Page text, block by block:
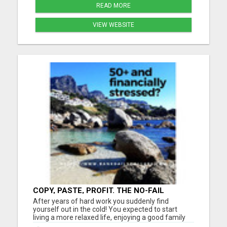
READ MORE
VIEW WEBSITE
COPY, PASTE, PROFIT. THE NO-FAIL
METHOD TO $900 A DAY. LET'S DIVE IN!
After years of hard work you suddenly find
yourself out in the cold! You expected to start
living a more relaxed life, enjoying a good family